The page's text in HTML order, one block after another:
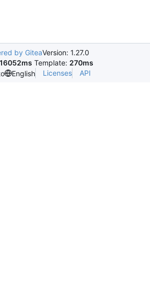
by GiteaVersion: 1.27.0
16052ms Template: 270ms
English Licenses API